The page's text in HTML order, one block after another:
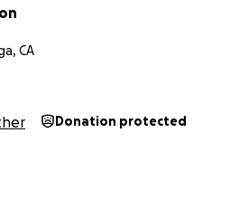
CA
Donation protected